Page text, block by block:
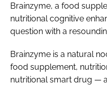
Brainzyme, a food
nutritional cognitive
question with a
Brainzyme is a natural
food supplement,
nutritional smart drug —